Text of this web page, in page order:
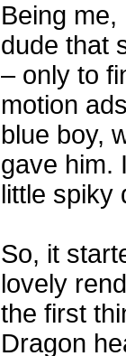
Being
dude that
– only to
motion
blue boy,
gave him.
little spiky
So, it
lovely
the first
Dragon